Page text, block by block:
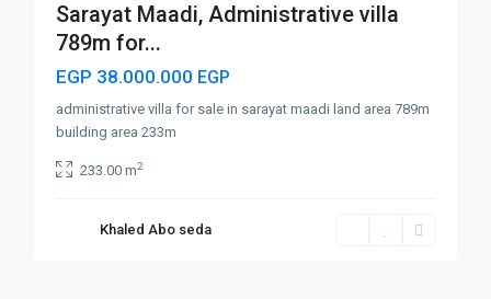
Sarayat Maadi, Administrative villa
789m for...
EGP 38.000.000 EGP
administrative villa for sale in sarayat maadi land area 789m
building area 233m
233.00 m2
Khaled Abo seda